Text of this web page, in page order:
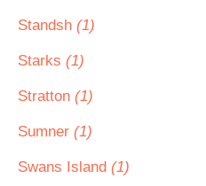
Standsh (1)
Starks (1)
Stratton (1)
Sumner (1)
Swans Island (1)